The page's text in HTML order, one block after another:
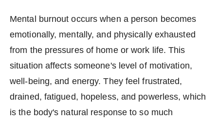
Mental burnout occurs when a person becomes
emotionally, mentally, and physically exhausted
from the pressures of home or work life. This
situation affects someone's level of motivation,
well-being, and energy. They feel frustrated,
drained, fatigued, hopeless, and powerless, which
is the body's natural response to so much